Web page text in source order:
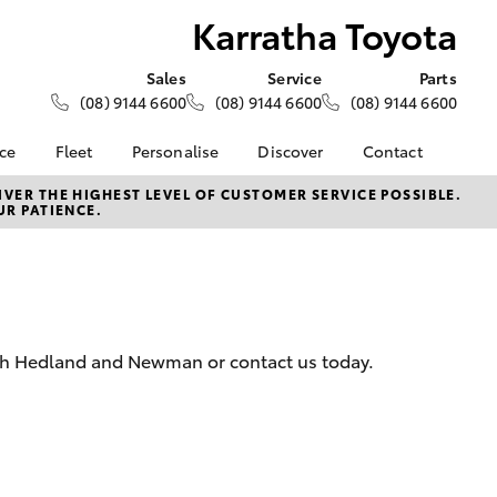
Karratha Toyota
Sales
(08) 9144 6600
Service
(08) 9144 6600
Parts
(08) 9144 6600
Fleet
About Fleet
Fleet Enquiries
Personalise Discover
KINTO
Toyota Go
Toyota Warranty
Contact
Contact Us
Our Location
Feedback
THE HIGHEST LEVEL OF CUSTOMER SERVICE POSSIBLE.
PATIENCE.
and Newman or contact us today.